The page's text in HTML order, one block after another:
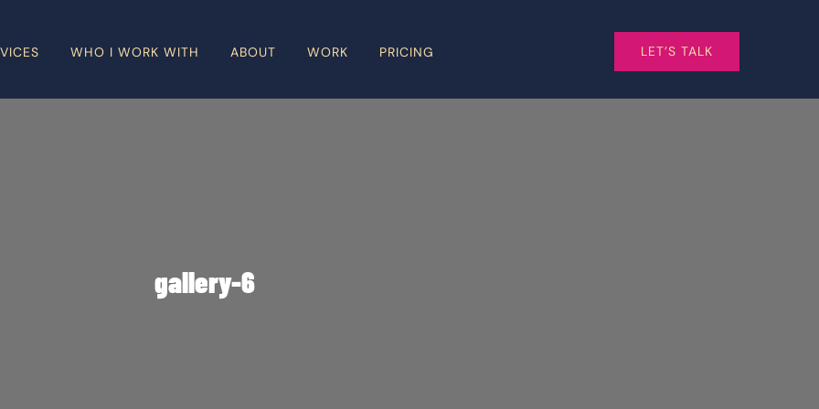
WHO I WORK WITH ABOUT WORK PRICING LET’S TALK
gallery-6